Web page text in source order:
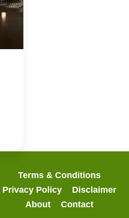
Terms & Conditions
Privacy Policy
Disclaimer
About
Contact